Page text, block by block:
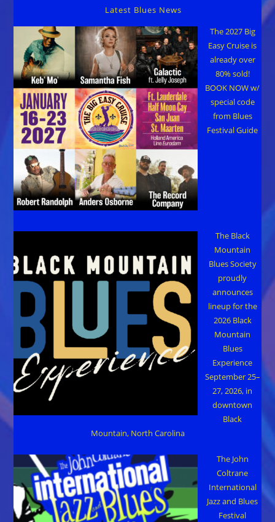
Latest Blues News
The 2027 Big
Easy Cruise is
already over
80% sold!
BOOK NOW w/
special code
from Blues
Festival Guide
The Black
Mountain
Blues Society
proudly
announces
lineup for the
2026 Black
Mountain
Blues
Experience
September 25–
27, 2026, in
downtown
Black
Mountain, North Carolina
The John
Coltrane
International
Jazz and Blues
Festival